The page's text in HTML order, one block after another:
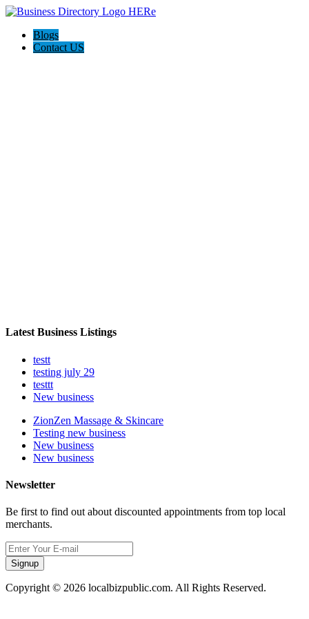
Blogs
Contact US
Latest Business Listings
testt
testing july 29
testtt
New business
ZionZen Massage & Skincare
Testing new business
New business
New business
Newsletter
Be first to find out about discounted appointments from top local
merchants.
Signup
Copyright © 2026 localbizpublic.com. All Rights Reserved.